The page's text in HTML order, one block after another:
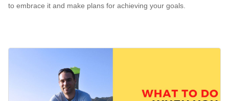
to embrace it and make plans for achieving your goals.